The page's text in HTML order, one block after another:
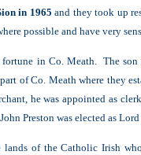
in 1965 and they took up
possible and have very
in Co. Meath. The son
of Co. Meath where they
he was appointed as
Preston was elected as
of the Catholic Irish